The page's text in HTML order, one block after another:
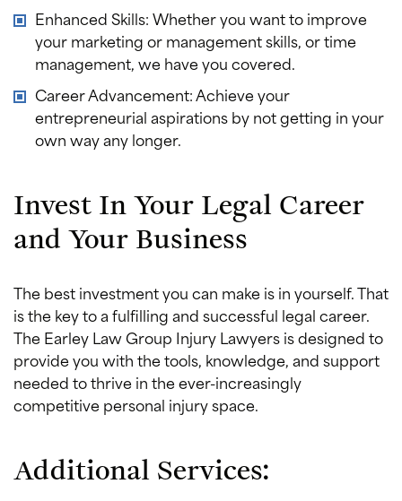
Enhanced Skills: Whether you want to improve
your marketing or management skills, or time
management, we have you covered.
Career Advancement: Achieve your
entrepreneurial aspirations by not getting in your
own way any longer.
Invest In Your Legal Career
and Your Business
The best investment you can make is in yourself. That
is the key to a fulfilling and successful legal career.
The Earley Law Group Injury Lawyers is designed to
provide you with the tools, knowledge, and support
needed to thrive in the ever-increasingly
competitive personal injury space.
Additional Services: